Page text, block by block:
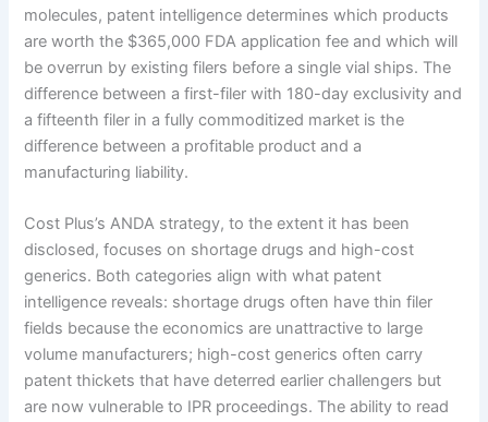
molecules, patent intelligence determines which products
are worth the $365,000 FDA application fee and which will
be overrun by existing filers before a single vial ships. The
difference between a first-filer with 180-day exclusivity and
a fifteenth filer in a fully commoditized market is the
difference between a profitable product and a
manufacturing liability.
Cost Plus’s ANDA strategy, to the extent it has been
disclosed, focuses on shortage drugs and high-cost
generics. Both categories align with what patent
intelligence reveals: shortage drugs often have thin filer
fields because the economics are unattractive to large
volume manufacturers; high-cost generics often carry
patent thickets that have deterred earlier challengers but
are now vulnerable to IPR proceedings. The ability to read